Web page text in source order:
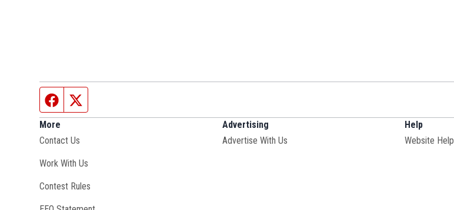
Facebook page
More
Contact Us
Work With Us
Contest Rules
Advertising
Advertise With Us
Help
Website Help